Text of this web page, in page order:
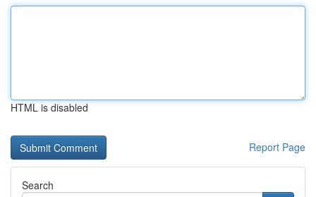
HTML is disabled
Report Page
Search